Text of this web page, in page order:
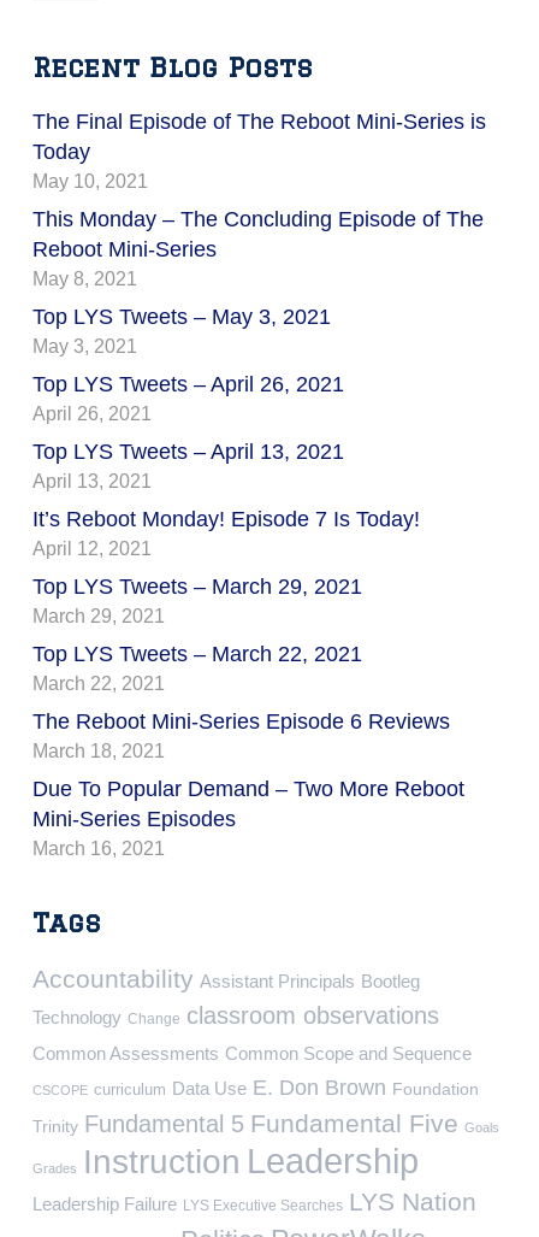
Recent Blog Posts
The Final Episode of The Reboot Mini-Series is
Today
May 10, 2021
This Monday – The Concluding Episode of The
Reboot Mini-Series
May 8, 2021
Top LYS Tweets – May 3, 2021
May 3, 2021
Top LYS Tweets – April 26, 2021
April 26, 2021
Top LYS Tweets – April 13, 2021
April 13, 2021
It’s Reboot Monday! Episode 7 Is Today!
April 12, 2021
Top LYS Tweets – March 29, 2021
March 29, 2021
Top LYS Tweets – March 22, 2021
March 22, 2021
The Reboot Mini-Series Episode 6 Reviews
March 18, 2021
Due To Popular Demand – Two More Reboot
Mini-Series Episodes
March 16, 2021
Tags
Accountability Assistant Principals Bootleg
Technology Change classroom observations
Common Assessments Common Scope and Sequence
CSCOPE curriculum Data Use E. Don Brown Foundation
Trinity Fundamental 5 Fundamental Five Goals
Grades Instruction Leadership
Leadership Failure LYS Executive Searches LYS Nation